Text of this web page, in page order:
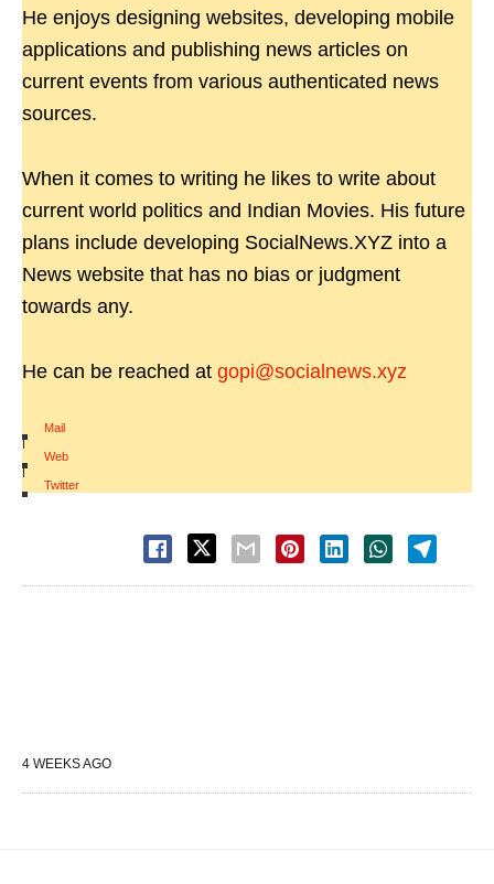
He enjoys designing websites, developing mobile
applications and publishing news articles on
current events from various authenticated news
sources.
When it comes to writing he likes to write about
current world politics and Indian Movies. His future
plans include developing SocialNews.XYZ into a
News website that has no bias or judgment
towards any.
He can be reached at gopi@socialnews.xyz
Mail
|
Web
|
Twitter
4 WEEKS AGO